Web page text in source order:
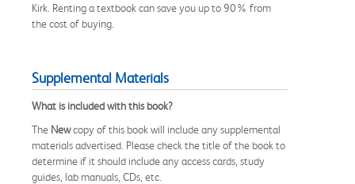
Kirk. Renting a textbook can save you up to 90% from
the cost of buying.
Supplemental Materials
What is included with this book?
The Newcopy of this book will include any supplemental
materials advertised. Please check the title of the book to
determine if it should include any access cards, study
guides, lab manuals, CDs, etc.